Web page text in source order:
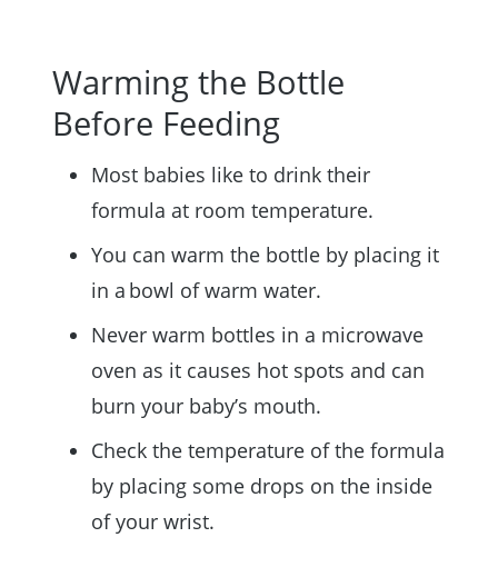
Warming the Bottle
Before Feeding
Most babies like to drink their
formula at room temperature.
You can warm the bottle by placing it
in a bowl of warm water.
Never warm bottles in a microwave
oven as it causes hot spots and can
burn your baby’s mouth.
Check the temperature of the formula
by placing some drops on the inside
of your wrist.